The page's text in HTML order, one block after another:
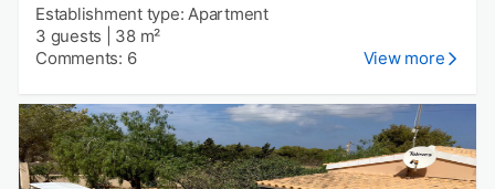
Establishment type: Apartment
3 guests
38 m²
Comments: 6
View more